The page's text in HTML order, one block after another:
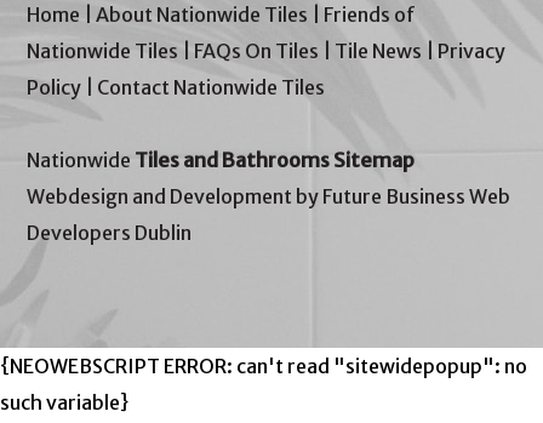
Home |About Nationwide Tiles
Friends of
Nationwide Tiles
FAQs On Tiles Tile News
Privacy
Policy
Contact Nationwide Tiles
Nationwide Tiles and Bathrooms Sitemap
Webdesign and Development by Future Business Web
Developers Dublin
{NEOWEBSCRIPT ERROR: can't read "sitewidepopup": no
such variable}